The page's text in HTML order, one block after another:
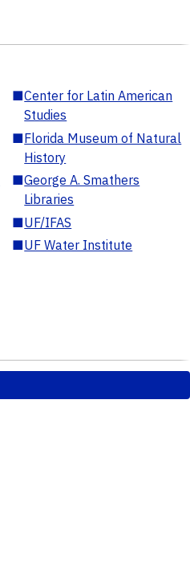
■Center for Latin American
Studies
■Florida Museum of Natural
History
■George A. Smathers
Libraries
■UF/IFAS
■UF Water Institute